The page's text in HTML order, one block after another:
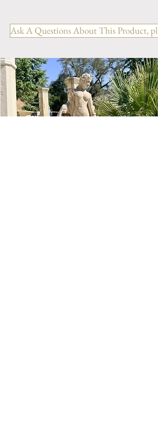
Made with black earth and
Iron frame. Hand made in
Madeleine. Available in 3 sizes.
Size 1- PM- H 17.5" x W 19" x
L 19" Weight 77 lbs
Size 2- MM- H 22" x W 22.5" x
L 22.5" Weight 121 lbs
Ask A Questions About This Product,